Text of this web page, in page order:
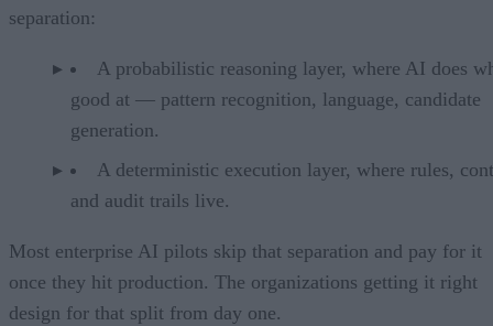
separation:
A probabilistic reasoning layer, where AI does
good at — pattern recognition, language, candidate
generation.
A deterministic execution layer, where rules,
and audit trails live.
Most enterprise AI pilots skip that separation and pay for it
once they hit production. The organizations getting it right
design for that split from day one.